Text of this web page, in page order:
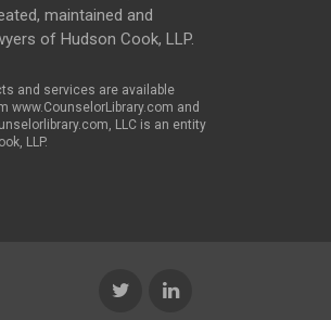
maintained and
of Hudson Cook, LLP.
and services are available
www.CounselorLibrary.com and
LLC is an entity
LLP.